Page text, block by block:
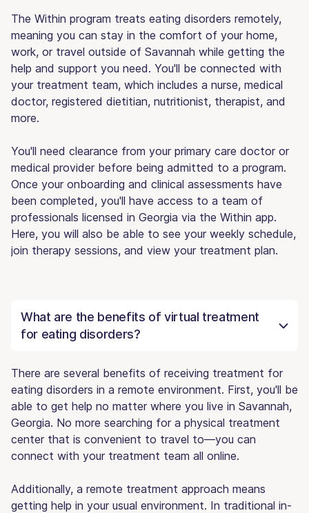
The Within program treats eating disorders remotely,
meaning you can stay in the comfort of your home,
work, or travel outside of Savannah while getting the
help and support you need. You'll be connected with
your treatment team, which includes a nurse, medical
doctor, registered dietitian, nutritionist, therapist, and
more.
You'll need clearance from your primary care doctor or
medical provider before being admitted to a program.
Once your onboarding and clinical assessments have
been completed, you'll have access to a team of
professionals licensed in Georgia via the Within app.
Here, you will also be able to see your weekly schedule,
join therapy sessions, and view your treatment plan.
What are the benefits of virtual treatment
for eating disorders?
There are several benefits of receiving treatment for
eating disorders in a remote environment. First, you'll be
able to get help no matter where you live in Savannah,
Georgia. No more searching for a physical treatment
center that is convenient to travel to—you can
connect with your treatment team all online.
Additionally, a remote treatment approach means
getting help in your usual environment. In traditional in-